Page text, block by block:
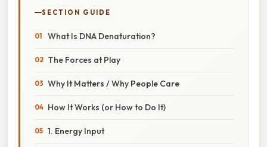
SECTION GUIDE
What Is DNA Denaturation?
The Forces at Play
Why It Matters / Why People Care
How It Works (or How to Do It)
1. Energy Input